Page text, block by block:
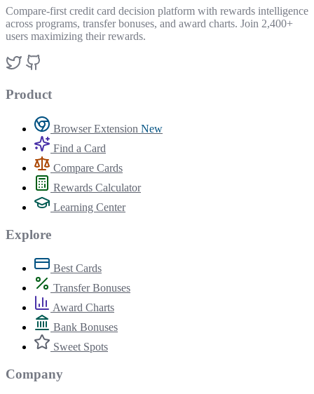
Compare-first credit card decision platform with rewards intelligence
across programs, transfer bonuses, and award charts. Join 2,400+
users maximizing their rewards.
Product
Browser Extension New
Find a Card
Compare Cards
Rewards Calculator
Learning Center
Explore
Best Cards
Transfer Bonuses
Award Charts
Bank Bonuses
Sweet Spots
Company